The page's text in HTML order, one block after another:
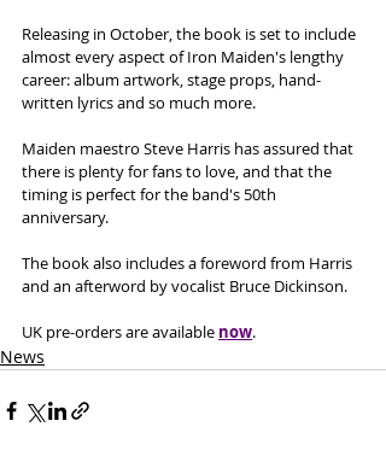
Releasing in October, the book is set to include
almost every aspect of Iron Maiden's lengthy
career: album artwork, stage props, hand-
written lyrics and so much more.
Maiden maestro Steve Harris has assured that
there is plenty for fans to love, and that the
timing is perfect for the band's 50th
anniversary.
The book also includes a foreword from Harris
and an afterword by vocalist Bruce Dickinson.
UK pre-orders are available now.
News